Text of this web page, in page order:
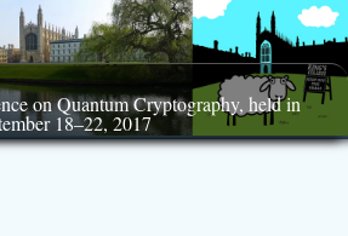
on Quantum Cryptography, held in
18–22, 2017